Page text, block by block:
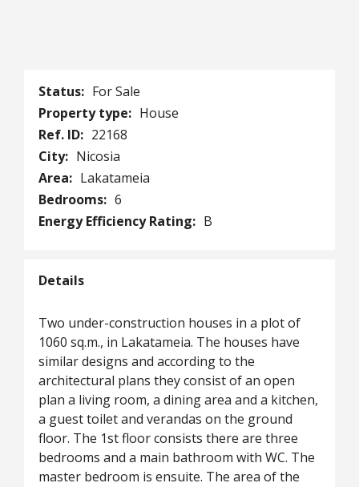
Status: For Sale
Property type: House
Ref. ID: 22168
City: Nicosia
Area: Lakatameia
Bedrooms: 6
Energy Efficiency Rating: B
Details
Two under-construction houses in a plot of
1060 sq.m., in Lakatameia. The houses have
similar designs and according to the
architectural plans they consist of an open
plan a living room, a dining area and a kitchen,
a guest toilet and verandas on the ground
floor. The 1st floor consists there are three
bedrooms and a main bathroom with WC. The
master bedroom is ensuite. The area of the